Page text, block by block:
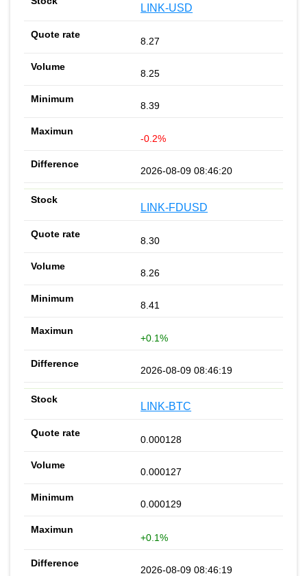
LINK-USD
8.27
8.25
8.39
-0.2%
2026-08-09 08:46:20
LINK-FDUSD
8.30
8.26
8.41
+0.1%
2026-08-09 08:46:19
LINK-BTC
0.000128
0.000127
0.000129
+0.1%
2026-08-09 08:46:19